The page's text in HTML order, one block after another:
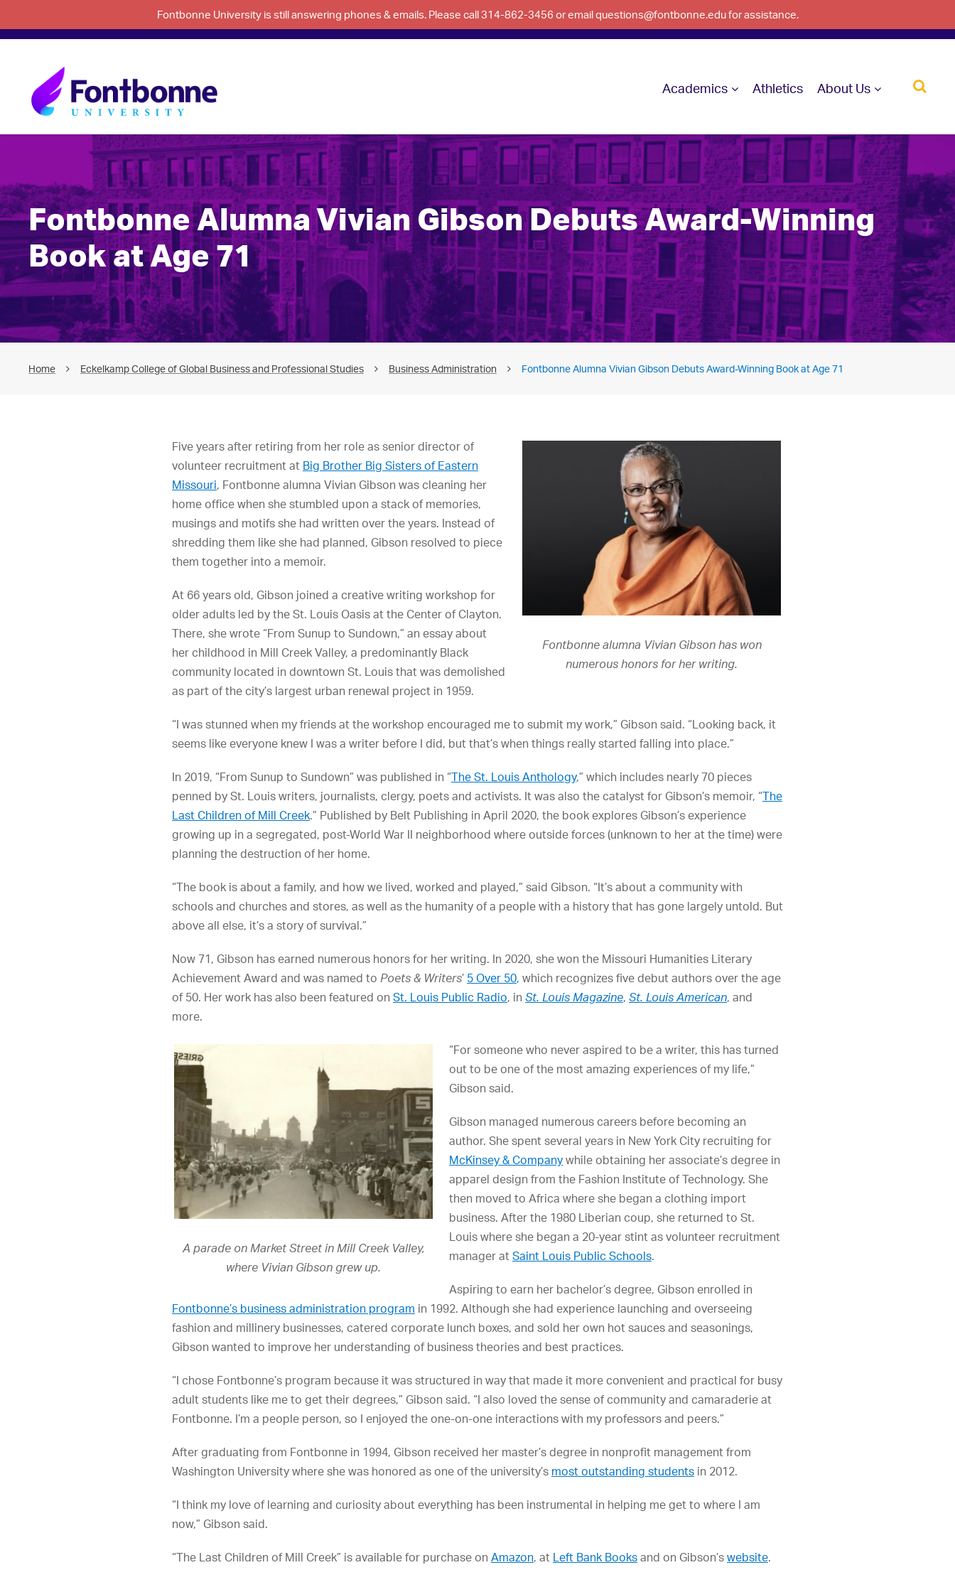
Fontbonne University is still answering phones & emails. Please call 314-862-3456 or email questions@fontbonne.edu for assistance.
Academics Athletics About Us
Fontbonne Alumna Vivian Gibson Debuts Award-Winning
Book at Age 71
Home Eckelkamp College of Global Business and Professional Studies Business Administration Fontbonne Alumna Vivian Gibson Debuts Award-Winning Book at Age 71
Fontbonne alumna Vivian Gibson has won
numerous honors for her writing.
Five years after retiring from her role as senior director of
volunteer recruitment at Big Brother Big Sisters of Eastern
Missouri, Fontbonne alumna Vivian Gibson was cleaning her
home office when she stumbled upon a stack of memories,
musings and motifs she had written over the years. Instead of
shredding them like she had planned, Gibson resolved to piece
them together into a memoir.
At 66 years old, Gibson joined a creative writing workshop for
older adults led by the St. Louis Oasis at the Center of Clayton.
There, she wrote “From Sunup to Sundown,” an essay about
her childhood in Mill Creek Valley, a predominantly Black
community located in downtown St. Louis that was demolished
as part of the city’s largest urban renewal project in 1959.
“I was stunned when my friends at the workshop encouraged me to submit my work,” Gibson said. “Looking back, it
seems like everyone knew I was a writer before I did, but that’s when things really started falling into place.”
In 2019, “From Sunup to Sundown” was published in “The St. Louis Anthology,” which includes nearly 70 pieces
penned by St. Louis writers, journalists, clergy, poets and activists. It was also the catalyst for Gibson’s memoir, “The
Last Children of Mill Creek.” Published by Belt Publishing in April 2020, the book explores Gibson’s experience
growing up in a segregated, post-World War II neighborhood where outside forces (unknown to her at the time) were
planning the destruction of her home.
“The book is about a family, and how we lived, worked and played,” said Gibson. “It’s about a community with
schools and churches and stores, as well as the humanity of a people with a history that has gone largely untold. But
above all else, it’s a story of survival.”
Now 71, Gibson has earned numerous honors for her writing. In 2020, she won the Missouri Humanities Literary
Achievement Award and was named to Poets & Writers’ 5 Over 50, which recognizes five debut authors over the age
of 50. Her work has also been featured on St. Louis Public Radio, in St. Louis Magazine, St. Louis American, and
more.
A parade on Market Street in Mill Creek Valley,
where Vivian Gibson grew up.
“For someone who never aspired to be a writer, this has turned
out to be one of the most amazing experiences of my life,”
Gibson said.
Gibson managed numerous careers before becoming an
author. She spent several years in New York City recruiting for
McKinsey & Company while obtaining her associate’s degree in
apparel design from the Fashion Institute of Technology. She
then moved to Africa where she began a clothing import
business. After the 1980 Liberian coup, she returned to St.
Louis where she began a 20-year stint as volunteer recruitment
manager at Saint Louis Public Schools.
Aspiring to earn her bachelor’s degree, Gibson enrolled in
Fontbonne’s business administration program in 1992. Although she had experience launching and overseeing
fashion and millinery businesses, catered corporate lunch boxes, and sold her own hot sauces and seasonings,
Gibson wanted to improve her understanding of business theories and best practices.
“I chose Fontbonne’s program because it was structured in way that made it more convenient and practical for busy
adult students like me to get their degrees,” Gibson said. “I also loved the sense of community and camaraderie at
Fontbonne. I’m a people person, so I enjoyed the one-on-one interactions with my professors and peers.”
After graduating from Fontbonne in 1994, Gibson received her master’s degree in nonprofit management from
Washington University where she was honored as one of the university’s most outstanding students in 2012.
“I think my love of learning and curiosity about everything has been instrumental in helping me get to where I am
now,” Gibson said.
“The Last Children of Mill Creek” is available for purchase on Amazon, at Left Bank Books and on Gibson’s website.